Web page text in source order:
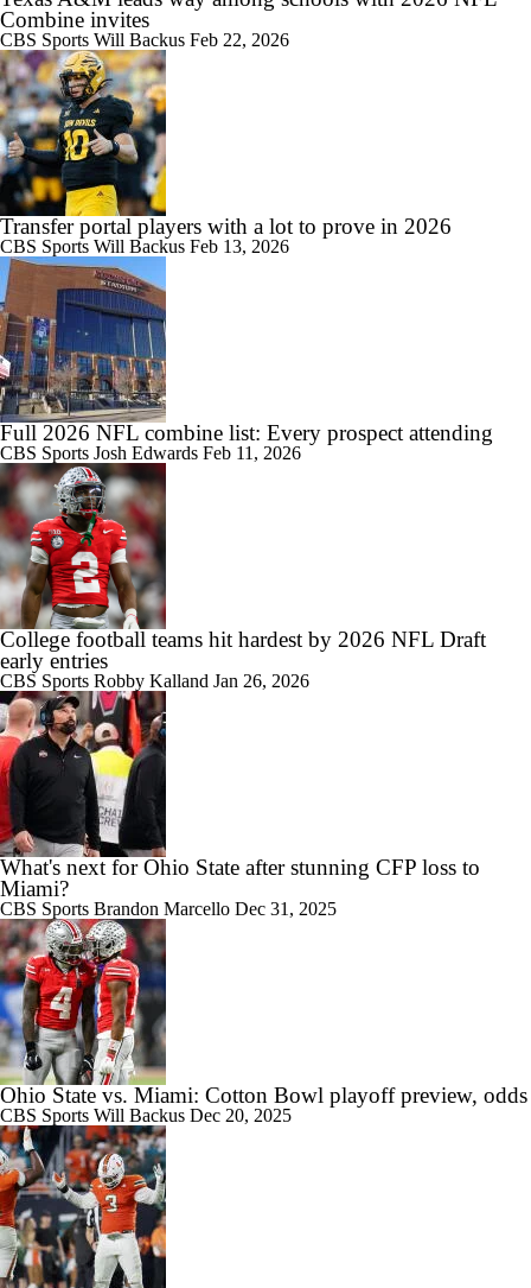
Combine invites
CBS Sports Will Backus Feb 22, 2026
Transfer portal players with a lot to prove in 2026
CBS Sports Will Backus Feb 13, 2026
Full 2026 NFL combine list: Every prospect attending
CBS Sports Josh Edwards Feb 11, 2026
College football teams hit hardest by 2026 NFL Draft
early entries
CBS Sports Robby Kalland Jan 26, 2026
What's next for Ohio State after stunning CFP loss to
Miami?
CBS Sports Brandon Marcello Dec 31, 2025
Ohio State vs. Miami: Cotton Bowl playoff preview, odds
CBS Sports Will Backus Dec 20, 2025